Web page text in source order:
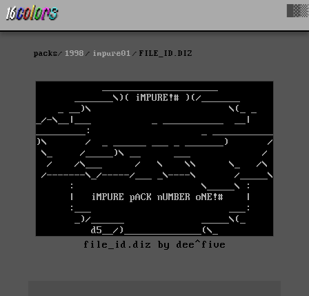
packs 1998 impure01 FILE_ID.DIZ
file_id.diz by dee^five